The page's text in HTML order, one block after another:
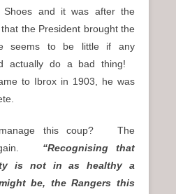
Shoes and it was after the
the President brought the
seems to be little if any
actually do a bad thing!
to Ibrox in 1903, he was
this coup? The
again. “Recognising that
is not in as healthy a
be, the Rangers this